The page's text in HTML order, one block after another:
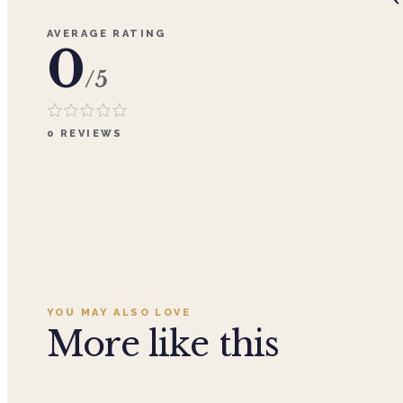
AVERAGE RATING
0/5
0 REVIEWS
YOU MAY ALSO LOVE
More like this